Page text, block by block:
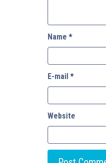
Name *
E-mail *
Website